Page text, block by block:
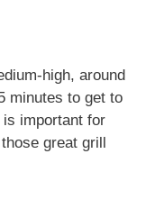
high, around
minutes to get to
important for
great grill